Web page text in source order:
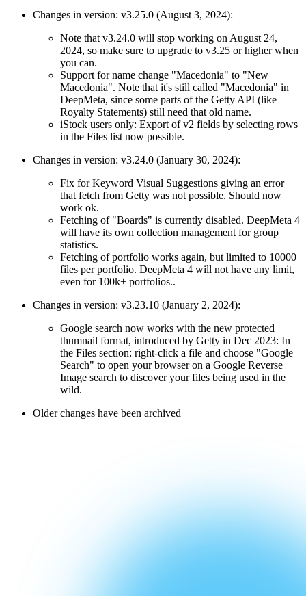
Changes in version: v3.25.0 (August 3, 2024):
Note that v3.24.0 will stop working on August 24,
2024, so make sure to upgrade to v3.25 or higher when
you can.
Support for name change "Macedonia" to "New
Macedonia". Note that it's still called "Macedonia" in
DeepMeta, since some parts of the Getty API (like
Royalty Statements) still need that old name.
iStock users only: Export of v2 fields by selecting rows
in the Files list now possible.
Changes in version: v3.24.0 (January 30, 2024):
Fix for Keyword Visual Suggestions giving an error
that fetch from Getty was not possible. Should now
work ok.
Fetching of "Boards" is currently disabled. DeepMeta 4
will have its own collection management for group
statistics.
Fetching of portfolio works again, but limited to 10000
files per portfolio. DeepMeta 4 will not have any limit,
even for 100k+ portfolios..
Changes in version: v3.23.10 (January 2, 2024):
Google search now works with the new protected
thumnail format, introduced by Getty in Dec 2023: In
the Files section: right-click a file and choose "Google
Search" to open your browser on a Google Reverse
Image search to discover your files being used in the
wild.
Older changes have been archived